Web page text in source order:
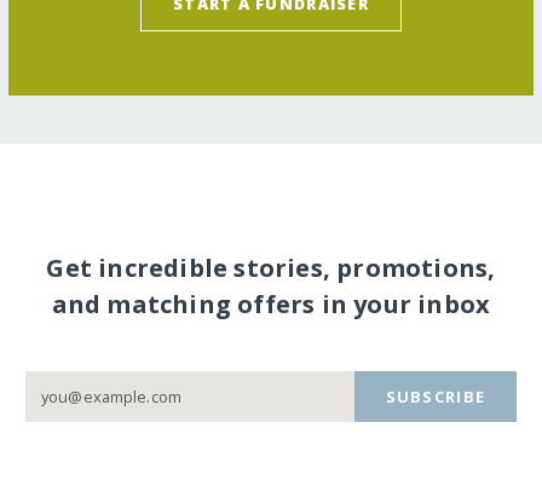
Get incredible stories, promotions,
and matching offers in your inbox
SUBSCRIBE